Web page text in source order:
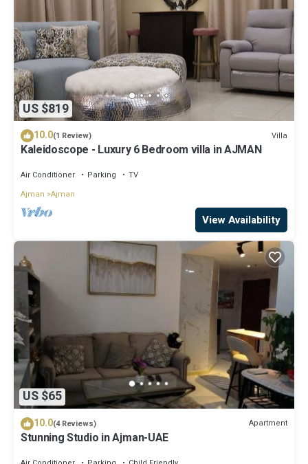
US $819
10.0(1 Review) Villa
Kaleidoscope - Luxury 6 Bedroom villa in AJMAN
Air Conditioner Parking
TV
Ajman Ajman
View Availability
US $65
10.0(4 Reviews) Apartment
Stunning Studio in Ajman-UAE